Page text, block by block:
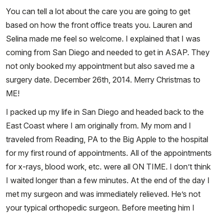
You can tell a lot about the care you are going to get
based on how the front office treats you. Lauren and
Selina made me feel so welcome. I explained that I was
coming from San Diego and needed to get in ASAP. They
not only booked my appointment but also saved me a
surgery date. December 26th, 2014. Merry Christmas to
ME!
I packed up my life in San Diego and headed back to the
East Coast where I am originally from. My mom and I
traveled from Reading, PA to the Big Apple to the hospital
for my first round of appointments. All of the appointments
for x-rays, blood work, etc. were all ON TIME. I don’t think
I waited longer than a few minutes. At the end of the day I
met my surgeon and was immediately relieved. He’s not
your typical orthopedic surgeon. Before meeting him I